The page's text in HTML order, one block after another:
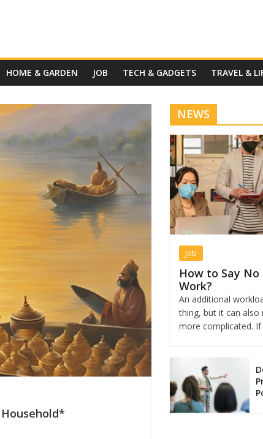
HOME & GARDEN JOB TECH & GADGETS TRAVEL &
NEWS
Job
How to Say
Work?
An additional
thing, but it can also
more complicated. If